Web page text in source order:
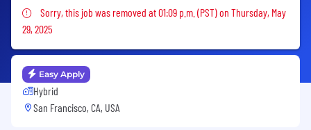
Sorry, this job was removed
Sorry, this job was removed at 01:09 p.m. (PST) on Thursday, May
29, 2025
Easy Apply
Hybrid
San Francisco, CA, USA